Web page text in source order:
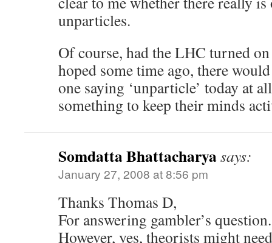
unparticles.
Of course, had the LHC turned
hoped some time ago, there
one saying ‘unparticle’ today at
something to keep their minds
Somdatta Bhattacharyasays:
January 27, 2008 at 8:56 pm
Thanks Thomas D,
For answering gambler’s question.
However, yes, theorists might